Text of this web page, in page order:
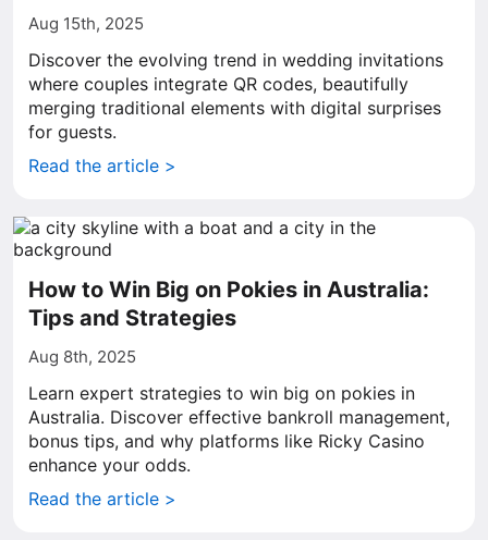
Aug 15th, 2025
Discover the evolving trend in wedding invitations
where couples integrate QR codes, beautifully
merging traditional elements with digital surprises
for guests.
Read the article >
How to Win Big on Pokies in Australia:
Tips and Strategies
Aug 8th, 2025
Learn expert strategies to win big on pokies in
Australia. Discover effective bankroll management,
bonus tips, and why platforms like Ricky Casino
enhance your odds.
Read the article >